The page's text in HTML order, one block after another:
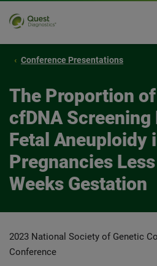
Conference Presentations
The Proportion
cfDNA
Fetal Aneuploidy
Pregnancies
Weeks Gestation
2023 National Society of Genetic
Conference